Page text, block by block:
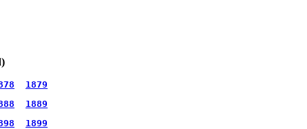
1879
1889
1899